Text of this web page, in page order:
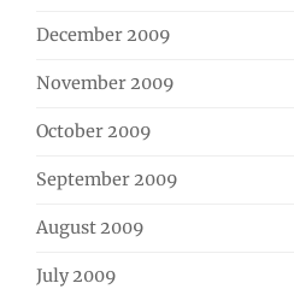
December 2009
November 2009
October 2009
September 2009
August 2009
July 2009